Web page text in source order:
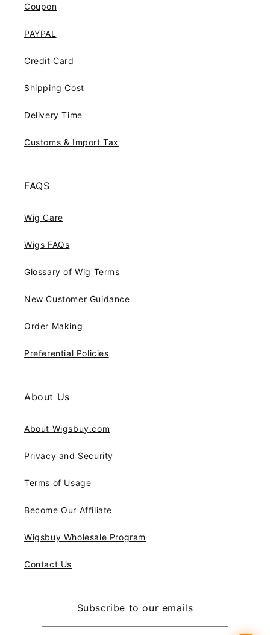
Coupon
PAYPAL
Credit Card
Shipping Cost
Delivery Time
Customs & Import Tax
FAQS
Wig Care
Wigs FAQs
Glossary of Wig Terms
New Customer Guidance
Order Making
Preferential Policies
About Us
About Wigsbuy.com
Privacy and Security
Terms of Usage
Become Our Affiliate
Wigsbuy Wholesale Program
Contact Us
Subscribe to our emails